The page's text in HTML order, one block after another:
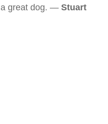
a great dog. — Stuart